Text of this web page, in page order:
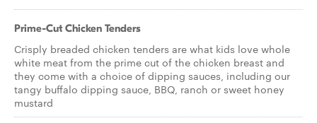
Prime-Cut Chicken Tenders
Crisply breaded chicken tenders are what kids love whole
white meat from the prime cut of the chicken breast and
they come with a choice of dipping sauces, including our
tangy buffalo dipping sauce, BBQ, ranch or sweet honey
mustard